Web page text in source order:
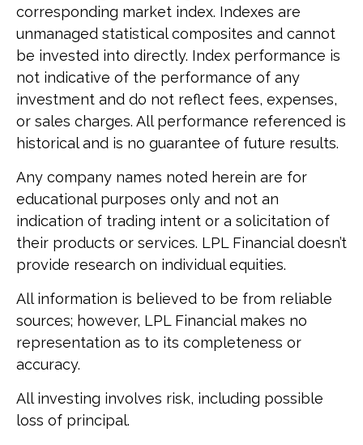
corresponding market index. Indexes are
unmanaged statistical composites and cannot
be invested into directly. Index performance is
not indicative of the performance of any
investment and do not reflect fees, expenses,
or sales charges. All performance referenced is
historical and is no guarantee of future results.
Any company names noted herein are for
educational purposes only and not an
indication of trading intent or a solicitation of
their products or services. LPL Financial doesn’t
provide research on individual equities.
All information is believed to be from reliable
sources; however, LPL Financial makes no
representation as to its completeness or
accuracy.
All investing involves risk, including possible
loss of principal.